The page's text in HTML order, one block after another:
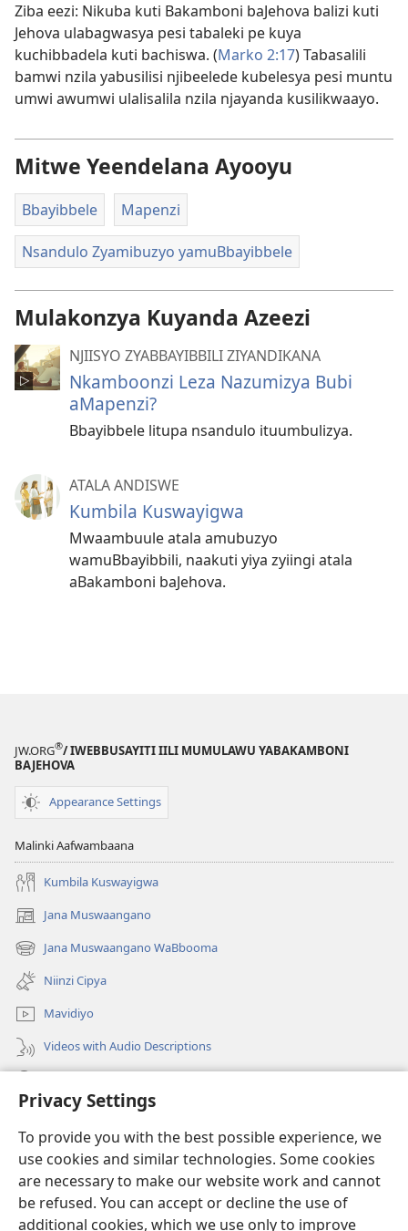
Privacy Settings
To provide you with the best possible experience, we
use cookies and similar technologies. Some cookies
are necessary to make our website work and cannot
be refused. You can accept or decline the use of
additional cookies, which we use only to improve
Ziba eezi: Nikuba kuti Bakamboni baJehova balizi kuti
Jehova ulabagwasya pesi tabaleki pe kuya
kuchibbadela kuti bachiswa. (Marko 2:17) Tabasalili
bamwi nzila yabusilisi njibeelede kubelesya pesi muntu
umwi awumwi ulalisalila nzila njayanda kusilikwaayo.
Mitwe Yeendelana Ayooyu
Bbayibbele Mapenzi
Nsandulo Zyamibuzyo yamuBbayibbele
Mulakonzya Kuyanda Azeezi
NJIISYO ZYABBAYIBBILI ZIYANDIKANA
Nkamboonzi Leza Nazumizya Bubi
aMapenzi?
Bbayibbele litupa nsandulo ituumbulizya.
ATALA ANDISWE
Kumbila Kuswayigwa
Mwaambuule atala amubuzyo
wamuBbayibbili, naakuti yiya zyiingi atala
aBakamboni baJehova.
JW.ORG®/ IWEBBUSAYITI IILI MUMULAWU YABAKAMBONI
BAJEHOVA
Appearance Settings
Malinki Aafwambaana
Kumbila Kuswayigwa
Jana Muswaangano
(opens
new
window)
Jana Muswaangano WaBbooma
(opens
new
window)
Niinzi Cipya
Mavidiyo
Videos with Audio Descriptions
(opens
window)Layibbulali yaWatchtowe ilaa intaneti
(opens
new
window)JW Hub ®
(opens